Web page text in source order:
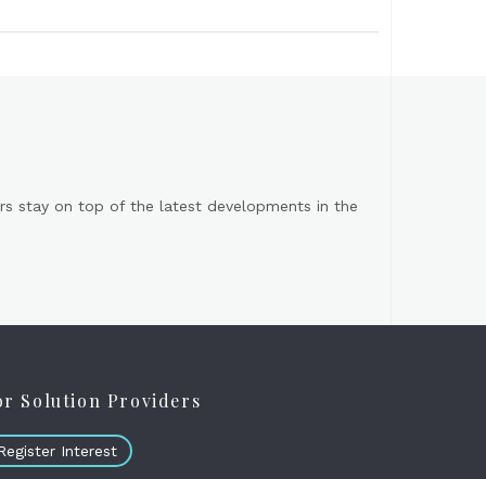
stay on top of the latest developments in the
Solution Providers
Interest